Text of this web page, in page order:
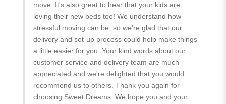
move. It's also great to hear that your kids are
loving their new beds too! We understand how
stressful moving can be, so we're glad that our
delivery and set-up process could help make things
a little easier for you. Your kind words about our
customer service and delivery team are much
appreciated and we're delighted that you would
recommend us to others. Thank you again for
choosing Sweet Dreams. We hope you and your